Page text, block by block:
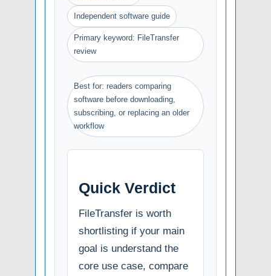
Independent software guide
Primary keyword: FileTransfer
review
Best for: readers comparing
software before downloading,
subscribing, or replacing an older
workflow
Quick Verdict
FileTransfer is worth
shortlisting if your main
goal is understand the
core use case, compare